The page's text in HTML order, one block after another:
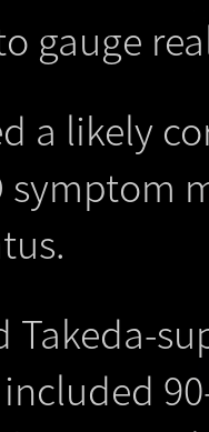
gauge
a likely
symptom
Takeda-